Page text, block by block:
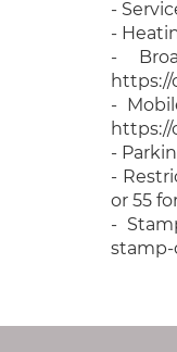
-
-
-
https://
-
https://
-
-
or 55
-